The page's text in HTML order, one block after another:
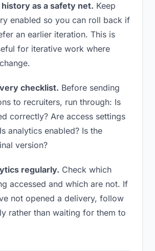
as a safety net. Keep
enabled so you can roll back if
an earlier iteration. This is
for iterative work where
checklist. Before sending
to recruiters, run through: Is
correctly? Are access settings
analytics enabled? Is the
version?
regularly. Check which
accessed and which are not. If
not opened a delivery, follow
rather than waiting for them to